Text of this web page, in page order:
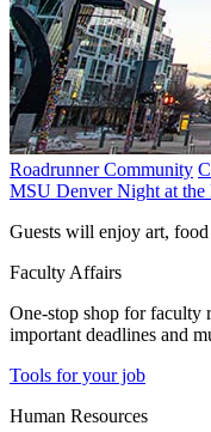
Roadrunner Community
MSU Denver Night at
Guests will enjoy art, food
Faculty Affairs
One-stop shop for faculty
important deadlines and
Tools for your job
Human Resources